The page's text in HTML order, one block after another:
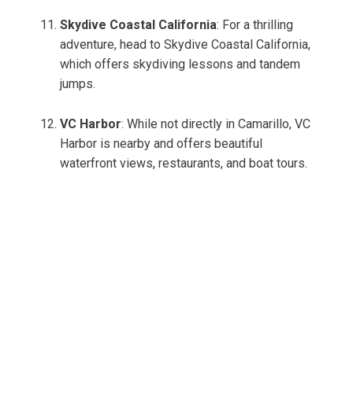
Skydive Coastal California: For a thrilling
adventure, head to Skydive Coastal California,
which offers skydiving lessons and tandem
jumps.
VC Harbor: While not directly in Camarillo, VC
Harbor is nearby and offers beautiful
waterfront views, restaurants, and boat tours.